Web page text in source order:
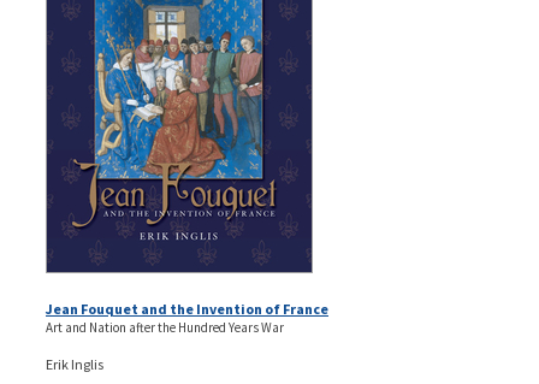
Jean Fouquet and the Invention of France
Art and Nation after the Hundred Years War
Erik Inglis